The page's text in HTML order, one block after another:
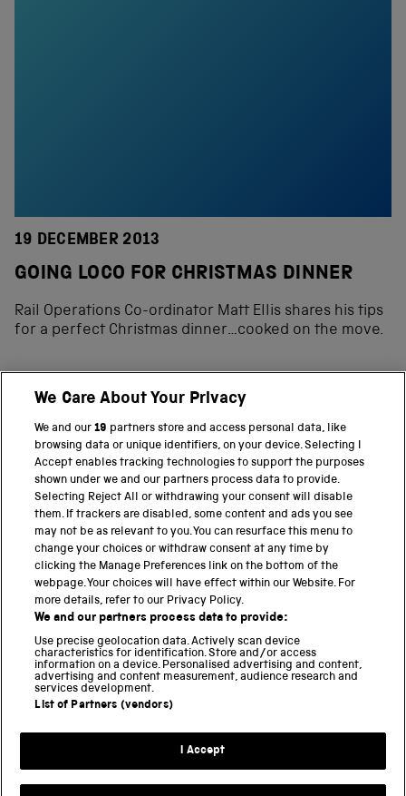
19 DECEMBER 2013
GOING LOCO FOR CHRISTMAS DINNER
Rail Operations Co-ordinator Matt Ellis shares his tips
for a perfect Christmas dinner…cooked on the move.
PART OF THE SCIENCE MUSEUM GROUP
Science Museum
National Science and Media Museum
Science and Industry Museum
National Railway Museum
Locomotion
Science and Innovation Park
Terms and conditions
We Care About Your Privacy
We and our19 partners store and access personal data, like
browsing data or unique identifiers, on your device. Selecting I
Accept enables tracking technologies to support the purposes
shown under we and our partners process data to provide.
Selecting Reject All or withdrawing your consent will disable
them. If trackers are disabled, some content and ads you see
may not be as relevant to you. You can resurface this menu to
change your choices or withdraw consent at any time by
clicking the Manage Preferences link on the bottom of the
webpage. Your choices will have effect within our Website. For
more details, refer to our Privacy Policy.
We and our partners process data to provide:
Use precise geolocation data. Actively scan device
characteristics for identification. Store and/or access
information on a device. Personalised advertising and content,
advertising and content measurement, audience research and
services development.
List of Partners (vendors)
I Accept